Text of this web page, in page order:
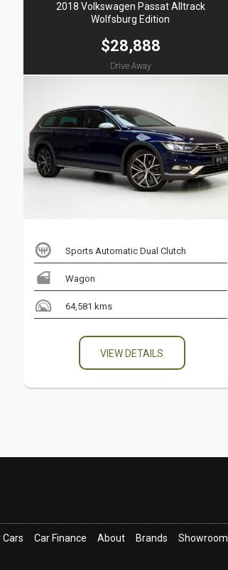
2018 Volkswagen Passat Alltrack
Wolfsburg Edition
$28,888
Drive Away
Sports Automatic Dual Clutch
Wagon
64,581 kms
VIEW DETAILS
Cars Car Finance About Brands Showroom